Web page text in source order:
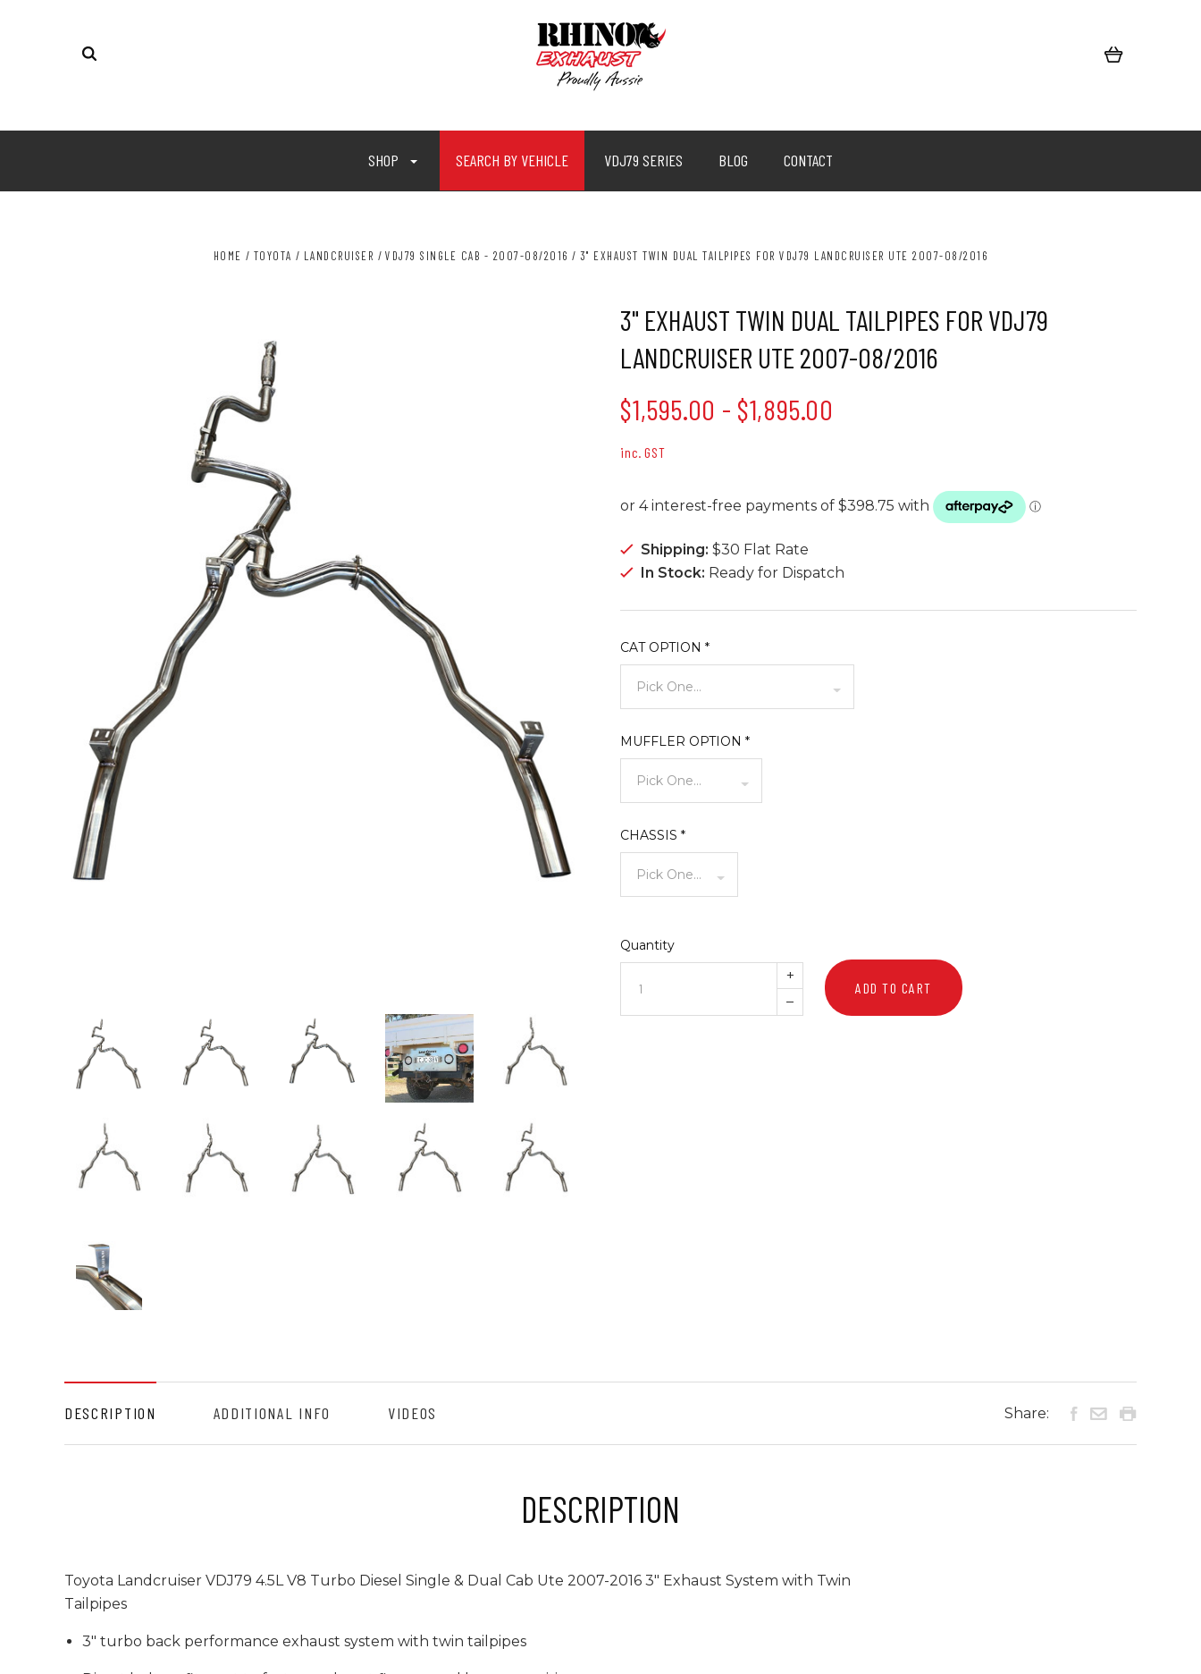
SHOP SEARCH BY VEHICLE VDJ79 SERIES BLOG CONTACT
HOME TOYOTA LANDCRUISER VDJ79 SINGLE CAB - 2007-08/2016 3" EXHAUST TWIN DUAL TAILPIPES FOR VDJ79 LANDCRUISER UTE 2007-08/2016
3" EXHAUST TWIN DUAL TAILPIPES FOR VDJ79
LANDCRUISER UTE 2007-08/2016
$1,595.00 - $1,895.00
inc. GST
Shipping: $30 Flat Rate
In Stock: Ready for Dispatch
CAT OPTION*
MUFFLER OPTION*
CHASSIS*
Quantity
+
–
ADD TO CART
DESCRIPTION ADDITIONAL INFO VIDEOS
DESCRIPTION
Toyota Landcruiser VDJ79 4.5L V8 Turbo Diesel Single & Dual Cab Ute 2007-2016 3" Exhaust System with Twin
Tailpipes
3" turbo back performance exhaust system with twin tailpipes
Share: